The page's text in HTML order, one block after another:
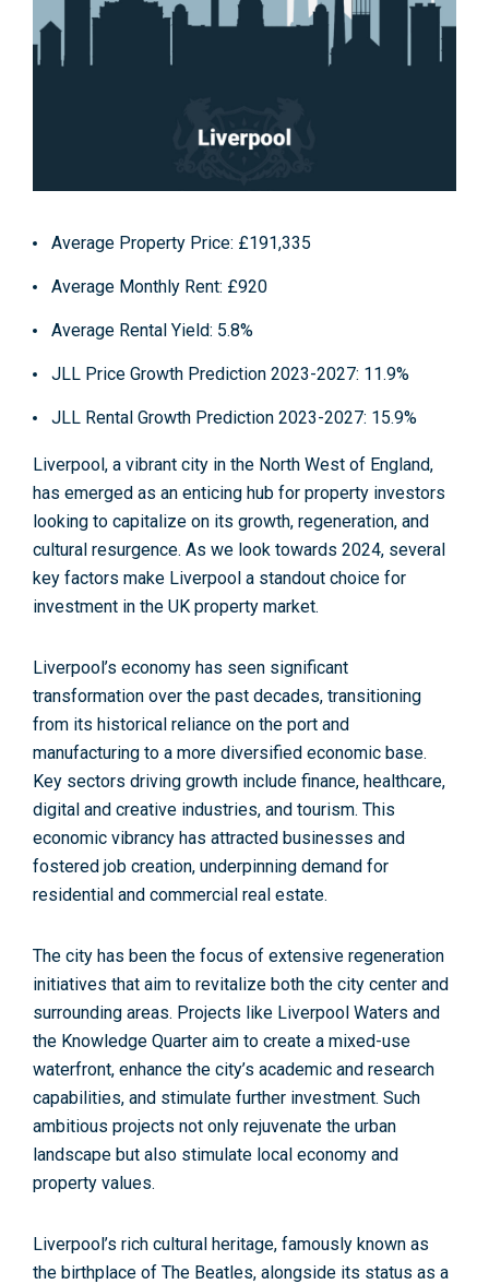
Average Property Price: £191,335
Average Monthly Rent: £920
Average Rental Yield: 5.8%
JLL Price Growth Prediction 2023-2027: 11.9%
JLL Rental Growth Prediction 2023-2027: 15.9%
Liverpool, a vibrant city in the North West of England,
has emerged as an enticing hub for property investors
looking to capitalize on its growth, regeneration, and
cultural resurgence. As we look towards 2024, several
key factors make Liverpool a standout choice for
investment in the UK property market.
Liverpool’s economy has seen significant
transformation over the past decades, transitioning
from its historical reliance on the port and
manufacturing to a more diversified economic base.
Key sectors driving growth include finance, healthcare,
digital and creative industries, and tourism. This
economic vibrancy has attracted businesses and
fostered job creation, underpinning demand for
residential and commercial real estate.
The city has been the focus of extensive regeneration
initiatives that aim to revitalize both the city center and
surrounding areas. Projects like Liverpool Waters and
the Knowledge Quarter aim to create a mixed-use
waterfront, enhance the city’s academic and research
capabilities, and stimulate further investment. Such
ambitious projects not only rejuvenate the urban
landscape but also stimulate local economy and
property values.
Liverpool’s rich cultural heritage, famously known as
the birthplace of The Beatles, alongside its status as a